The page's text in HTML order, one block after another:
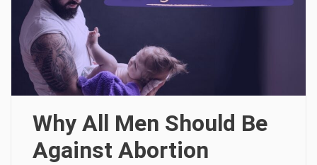
Why All Men Should Be
Against Abortion